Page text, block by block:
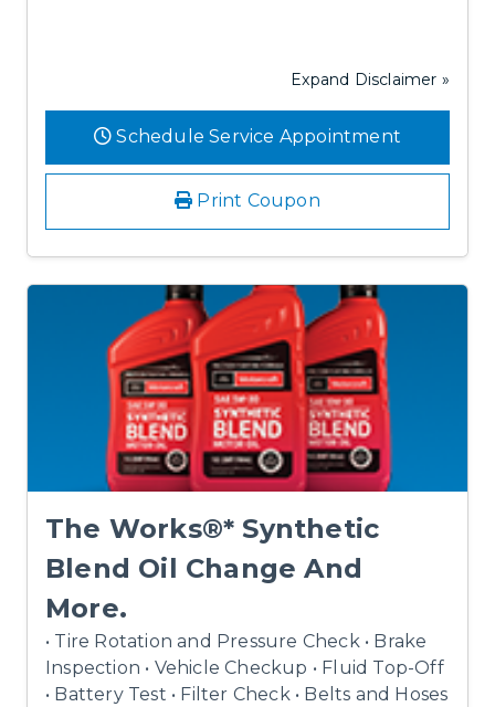
Expand Disclaimer »
Schedule Service Appointment
Print Coupon
The Works®* Synthetic
Blend Oil Change And
More.
• Tire Rotation and Pressure Check • Brake
Inspection • Vehicle Checkup • Fluid Top-Off
• Battery Test • Filter Check • Belts and Hoses